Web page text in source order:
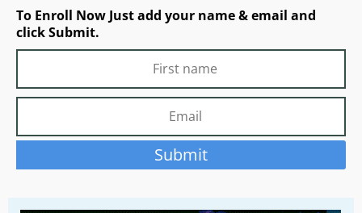
To Enroll Now Just add your name & email and
click Submit.
Submit